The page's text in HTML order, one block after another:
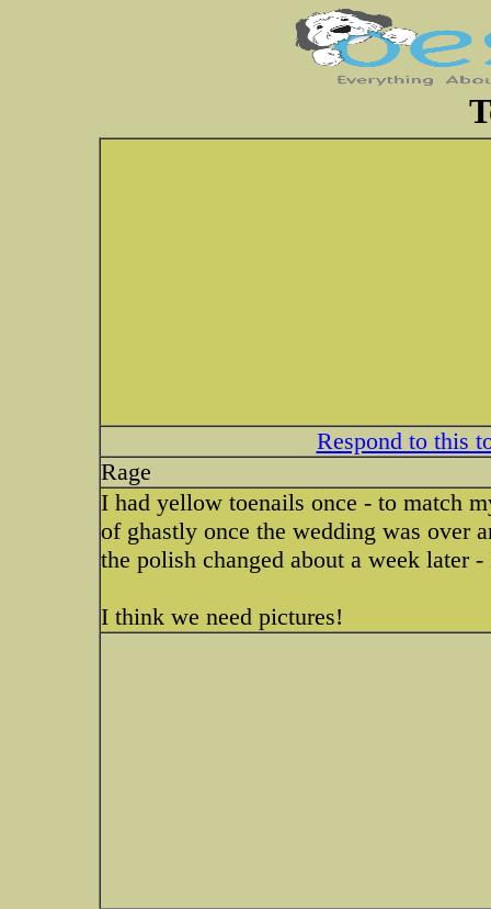
Respond to this
Rage
I had yellow toenails once - to match
of ghastly once the wedding was over
the polish changed about a week later
I think we need pictures!